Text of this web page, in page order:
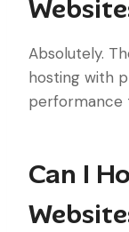
Absolutely.
hosting with
performance
Can I